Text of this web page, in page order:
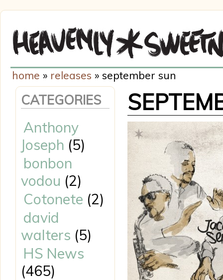
CATEGORIES
Anthony
Joseph (5)
bonbon
vodou (2)
Cotonete (2)
david
walters (5)
HS News
(465)
home » releases » september sun